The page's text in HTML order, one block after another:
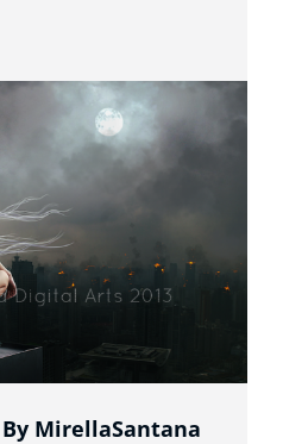
MirellaSantana